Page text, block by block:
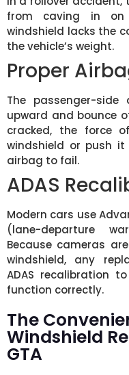
from caving in on
windshield lacks the
the vehicle’s weight.
Proper
The passenger-
upward and bounce
cracked, the force
windshield or push
airbag to fail.
ADAS
Modern cars use
(lane-departure
Because cameras
windshield, any
ADAS recalibration
function correctly.
The
Windshield
GTA